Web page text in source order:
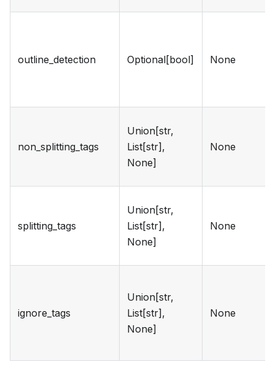
outline_detection Optional[bool] None
non_splitting_tags
Union[str,
List[str],
None]
None
splitting_tags
Union[str,
List[str],
None]
None
ignore_tags
Union[str,
List[str],
None]
None